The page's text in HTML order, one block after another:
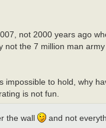
not 2000 years ago
the 7 million man
to hold, why
is not fun.
the wall and not